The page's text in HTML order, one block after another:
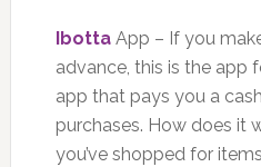
IbottaApp – If you
advance, this is the app
app that pays you a
purchases. How does it
you’ve shopped for